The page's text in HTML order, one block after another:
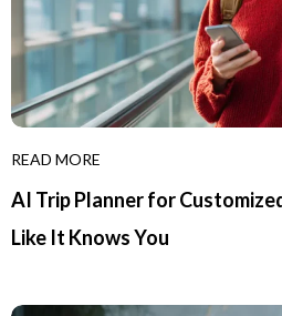
READ MORE
AI Trip Planner for
Like It Knows You